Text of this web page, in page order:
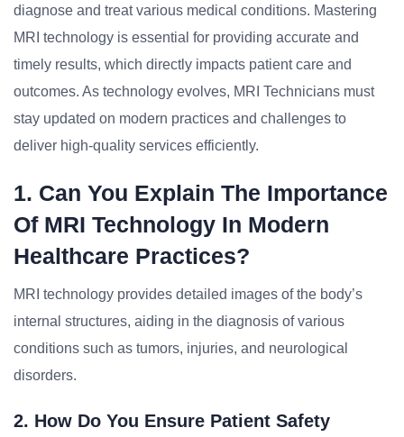
diagnose and treat various medical conditions. Mastering
MRI technology is essential for providing accurate and
timely results, which directly impacts patient care and
outcomes. As technology evolves, MRI Technicians must
stay updated on modern practices and challenges to
deliver high-quality services efficiently.
1. Can You Explain The Importance
Of MRI Technology In Modern
Healthcare Practices?
MRI technology provides detailed images of the body’s
internal structures, aiding in the diagnosis of various
conditions such as tumors, injuries, and neurological
disorders.
2. How Do You Ensure Patient Safety